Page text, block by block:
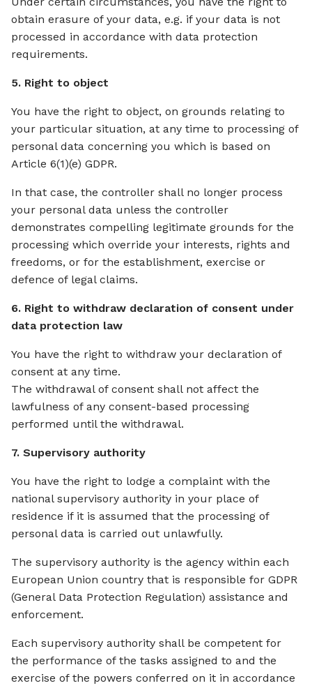
obtain erasure of your data, e.g. if your data is not
processed in accordance with data protection
requirements.
5. Right to object
You have the right to object, on grounds relating to
your particular situation, at any time to processing of
personal data concerning you which is based on
Article 6(1)(e) GDPR.
In that case, the controller shall no longer process
your personal data unless the controller
demonstrates compelling legitimate grounds for the
processing which override your interests, rights and
freedoms, or for the establishment, exercise or
defence of legal claims.
6. Right to withdraw declaration of consent under
data protection law
You have the right to withdraw your declaration of
consent at any time.
The withdrawal of consent shall not affect the
lawfulness of any consent-based processing
performed until the withdrawal.
7. Supervisory authority
You have the right to lodge a complaint with the
national supervisory authority in your place of
residence if it is assumed that the processing of
personal data is carried out unlawfully.
The supervisory authority is the agency within each
European Union country that is responsible for GDPR
(General Data Protection Regulation) assistance and
enforcement.
Each supervisory authority shall be competent for
the performance of the tasks assigned to and the
exercise of the powers conferred on it in accordance